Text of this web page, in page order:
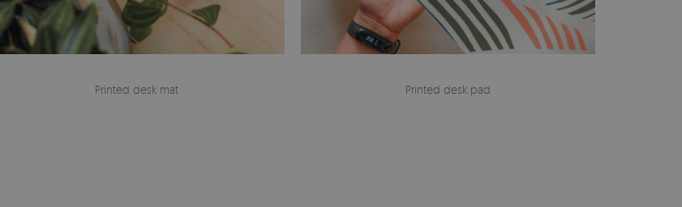
Printed desk mat Printed desk pad